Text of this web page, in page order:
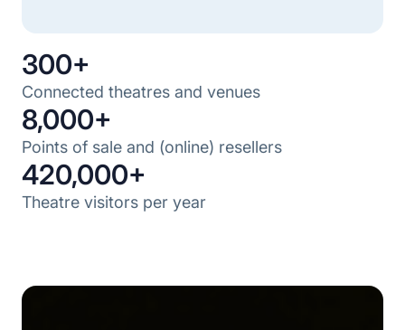
300+
Connected theatres and venues
8,000+
Points of sale and (online) resellers
420,000+
Theatre visitors per year